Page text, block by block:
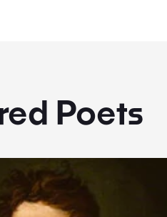
Poets